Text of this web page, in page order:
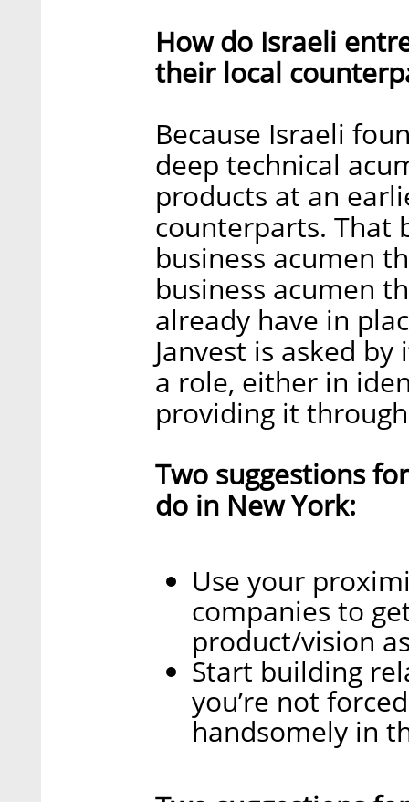
How do Israeli
their local
Because Israeli
deep technical
products at an
counterparts. That
business acumen
business acumen
already have in
Janvest is asked
a role, either in
providing it
Two suggestions
do in New York:
Use your
companies to
product/vision
Start building
you’re not
handsomely in